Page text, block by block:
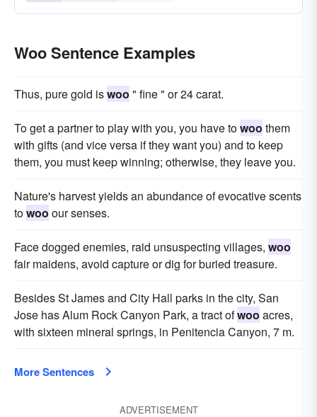
Woo Sentence Examples
Thus, pure gold iswoo " fine " or 24 carat.
To get a partner to play with you, you have towoo them
with gifts (and vice versa if they want you) and to keep
them, you must keep winning; otherwise, they leave you.
Nature's harvest yields an abundance of evocative scents
towoo our senses.
Face dogged enemies, raid unsuspecting villages, woo
fair maidens, avoid capture or dig for buried treasure.
Besides St James and City Hall parks in the city, San
Jose has Alum Rock Canyon Park, a tract ofwoo acres,
with sixteen mineral springs, in Penitencia Canyon, 7 m.
More Sentences
ADVERTISEMENT